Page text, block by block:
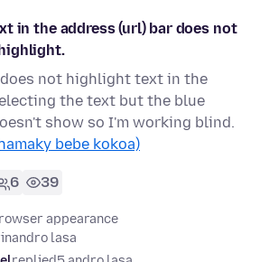
in the address (url) bar does not
not highlight text in the
the text but the blue
show so I'm working blind.
bebe kokoa)
6 39
appearance
lasa